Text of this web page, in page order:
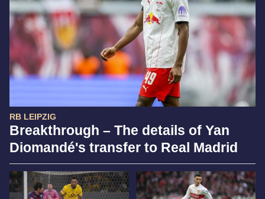
RB LEIPZIG
Breakthrough – The details of Yan
Diomandé's transfer to Real Madrid